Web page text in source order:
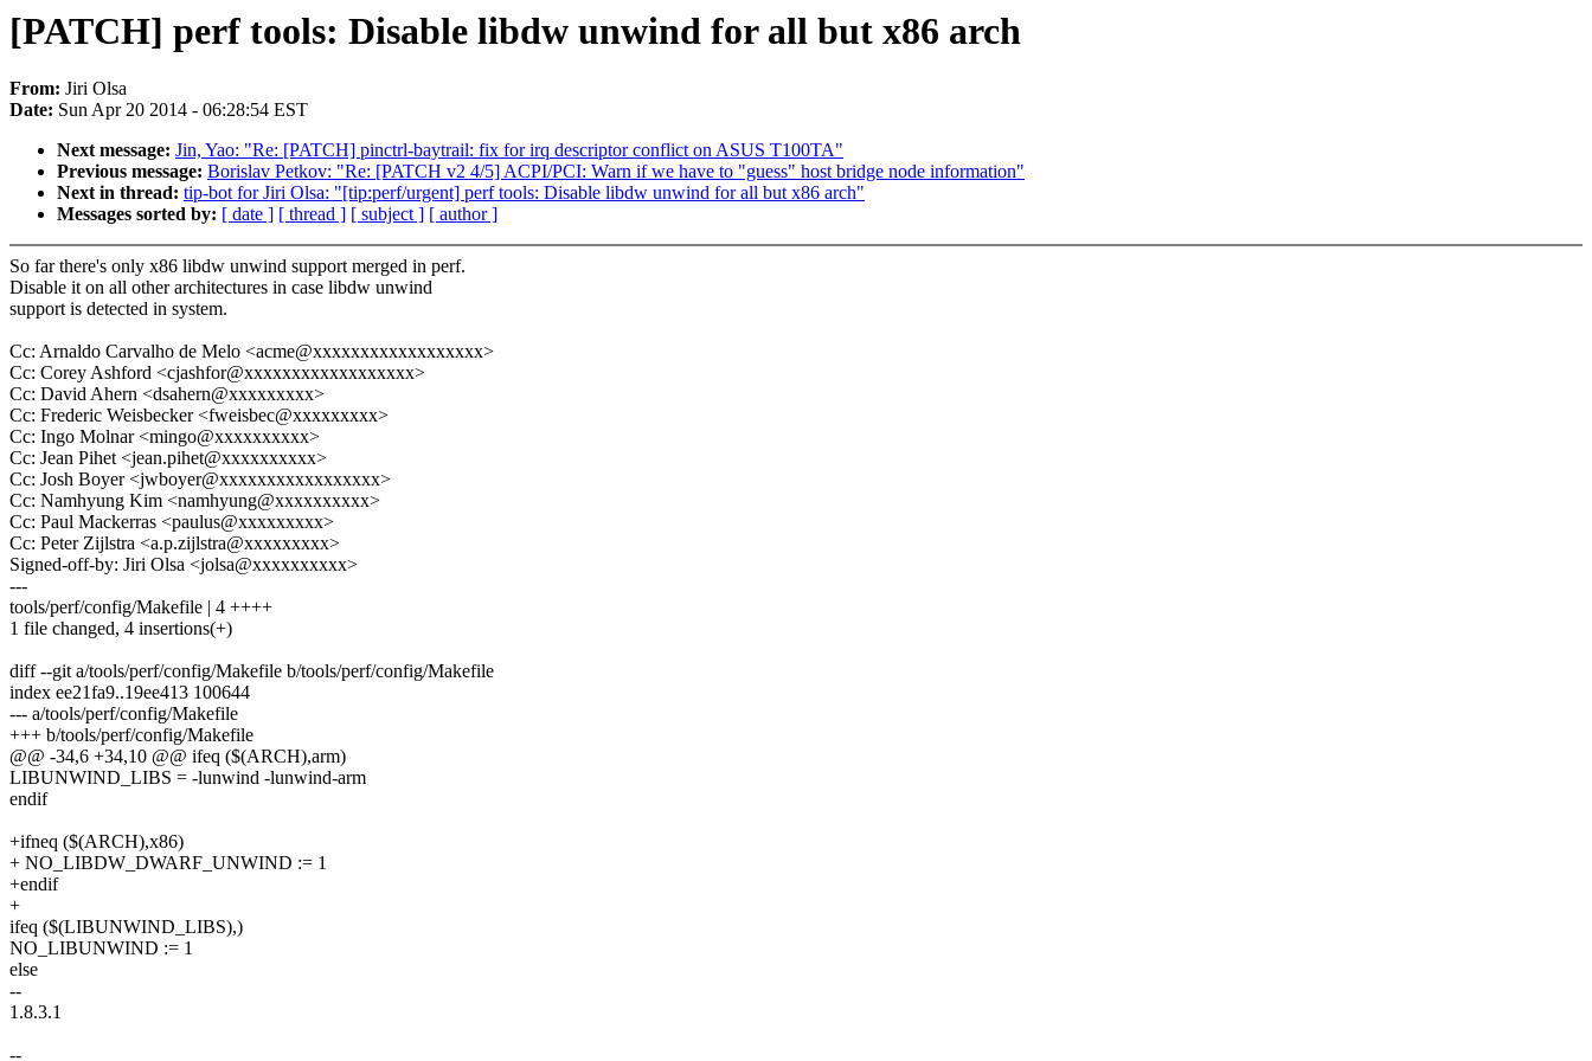
[PATCH] perf tools: Disable libdw unwind for all but x86 arch
From: Jiri Olsa
Date: Sun Apr 20 2014 - 06:28:54 EST
Next message: Jin, Yao: "Re: [PATCH] pinctrl-baytrail: fix for irq descriptor conflict on ASUS T100TA"
Previous message: Borislav Petkov: "Re: [PATCH v2 4/5] ACPI/PCI: Warn if we have to "guess" host bridge node information"
Next in thread: tip-bot for Jiri Olsa: "[tip:perf/urgent] perf tools: Disable libdw unwind for all but x86 arch"
Messages sorted by: [ date ] [ thread ] [ subject ] [ author ]
So far there's only x86 libdw unwind support merged in perf.
Disable it on all other architectures in case libdw unwind
support is detected in system.
Cc: Arnaldo Carvalho de Melo <acme@xxxxxxxxxxxxxxxxxx>
Cc: Corey Ashford <cjashfor@xxxxxxxxxxxxxxxxxx>
Cc: David Ahern <dsahern@xxxxxxxxx>
Cc: Frederic Weisbecker <fweisbec@xxxxxxxxx>
Cc: Ingo Molnar <mingo@xxxxxxxxxx>
Cc: Jean Pihet <jean.pihet@xxxxxxxxxx>
Cc: Josh Boyer <jwboyer@xxxxxxxxxxxxxxxxx>
Cc: Namhyung Kim <namhyung@xxxxxxxxxx>
Cc: Paul Mackerras <paulus@xxxxxxxxx>
Cc: Peter Zijlstra <a.p.zijlstra@xxxxxxxxx>
Signed-off-by: Jiri Olsa <jolsa@xxxxxxxxxx>
---
tools/perf/config/Makefile | 4 ++++
1 file changed, 4 insertions(+)
diff --git a/tools/perf/config/Makefile b/tools/perf/config/Makefile
index ee21fa9..19ee413 100644
--- a/tools/perf/config/Makefile
+++ b/tools/perf/config/Makefile
@@ -34,6 +34,10 @@ ifeq ($(ARCH),arm)
LIBUNWIND_LIBS = -lunwind -lunwind-arm
endif
+ifneq ($(ARCH),x86)
+ NO_LIBDW_DWARF_UNWIND := 1
+endif
+
ifeq ($(LIBUNWIND_LIBS),)
NO_LIBUNWIND := 1
else
--
1.8.3.1
--